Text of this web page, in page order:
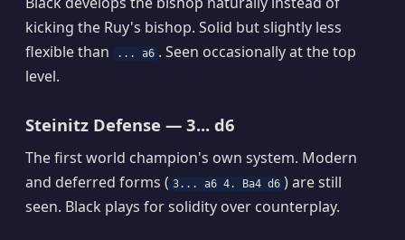
kicking the Ruy's bishop. Solid but slightly less
flexible than
... a6 . Seen occasionally at the top
level.
Steinitz Defense — 3... d6
The first world champion's own system. Modern
and deferred forms ( 3... a6 4. Ba4 d6 ) are still
seen. Black plays for solidity over counterplay.